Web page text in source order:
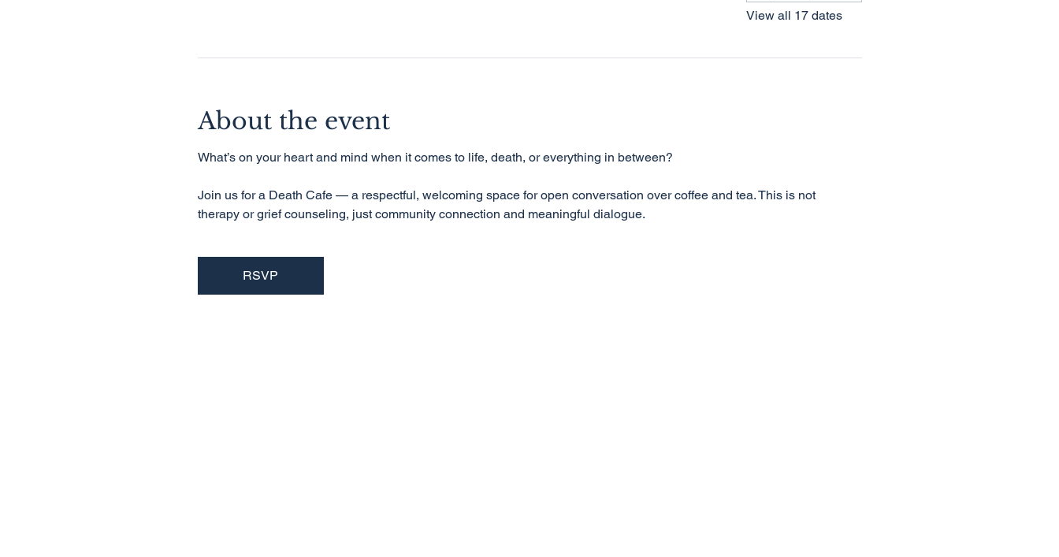
View all 17 dates
About the event
What’s on your heart and mind when it comes to life, death, or everything in between?
Join us for a Death Cafe — a respectful, welcoming space for open conversation over coffee and tea. This is not
therapy or grief counseling, just community connection and meaningful dialogue.
RSVP